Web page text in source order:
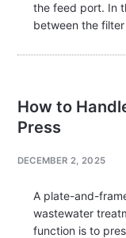
the feed port. In
between the
and only the
applied.
How to
Press
DECEMBER 2, 2025
A plate-and-
wastewater
function is to